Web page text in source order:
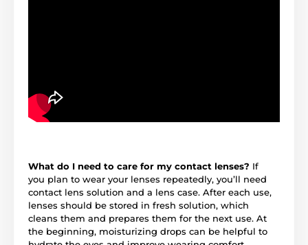
What do I need to care for my contact lenses? If
you plan to wear your lenses repeatedly, you’ll need
contact lens solution and a lens case. After each use,
lenses should be stored in fresh solution, which
cleans them and prepares them for the next use. At
the beginning, moisturizing drops can be helpful to